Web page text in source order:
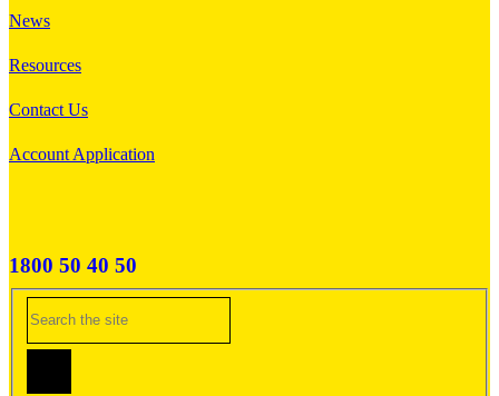
News
Resources
Contact Us
Account Application
1800 50 40 50